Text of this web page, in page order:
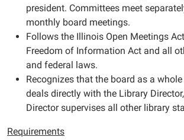
president. Committees meet
monthly board meetings.
Follows the Illinois Open Meetings
Freedom of Information Act and all
and federal laws.
Recognizes that the board as a
deals directly with the Library
Director supervises all other library
Requirements